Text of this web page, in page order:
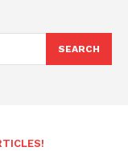
SEARCH